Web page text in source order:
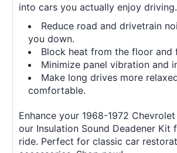
into cars you actually enjoy driving.
Reduce road and drivetrain
you down.
Block heat from the floor and
Minimize panel vibration and
Make long drives more
comfortable.
Enhance your 1968-1972
our Insulation Sound Deadener Kit
ride. Perfect for classic car